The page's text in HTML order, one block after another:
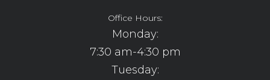
Office Hours:
Monday:
7:30 am-4:30 pm
Tuesday: